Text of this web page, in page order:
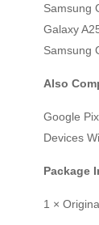
Samsung
Galaxy
Samsung
Also
Google
Devices
Package
1 ×